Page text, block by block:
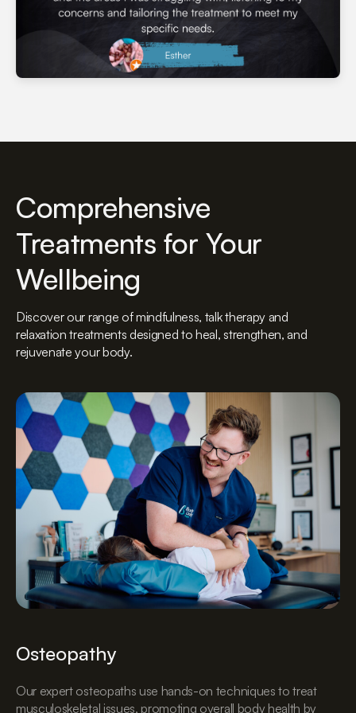
Comprehensive
Treatments for Your
Wellbeing
Discover our range of mindfulness, talk therapy and
relaxation treatments designed to heal, strengthen, and
rejuvenate your body.
Osteopathy
Our expert osteopaths use hands-on techniques to treat
musculoskeletal issues, promoting overall body health by